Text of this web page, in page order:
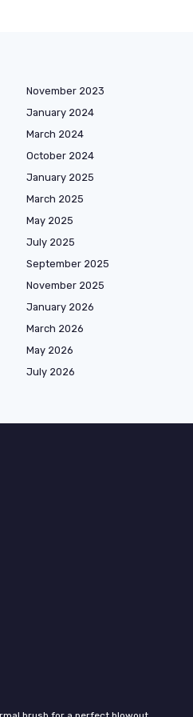
November 2023
January 2024
March 2024
October 2024
January 2025
March 2025
May 2025
July 2025
September 2025
November 2025
January 2026
March 2026
May 2026
July 2026